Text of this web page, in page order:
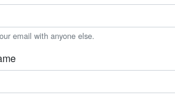
email with anyone else.